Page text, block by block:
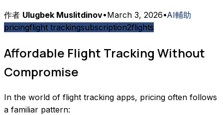
作者 Ulugbek Muslitdinov•March 3, 2026•AI輔助
pricingflight trackingsubscription2flights
Affordable Flight Tracking Without
Compromise
In the world of flight tracking apps, pricing often follows
a familiar pattern: